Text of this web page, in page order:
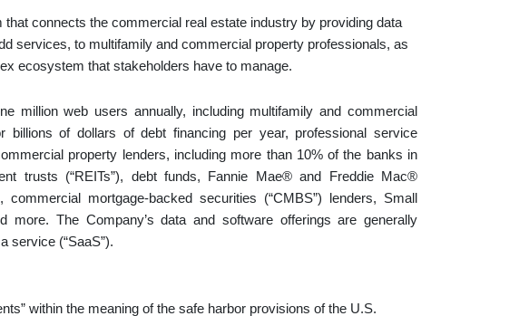
connects the commercial real estate industry by providing data
services, to multifamily and commercial property professionals, as
ecosystem that stakeholders have to manage.
million web users annually, including multifamily and commercial
billions of dollars of debt financing per year, professional service
property lenders, including more than 10% of the banks in
trusts (“REITs”), debt funds, Fannie Mae® and Freddie Mac®
mortgage-backed securities (“CMBS”) lenders, Small
more. The Company’s data and software offerings are generally
service (“SaaS”).
within the meaning of the safe harbor provisions of the U.S.